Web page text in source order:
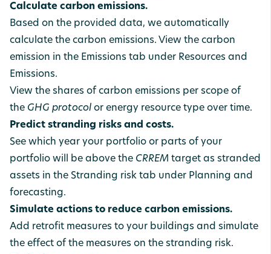
Calculate carbon emissions.
Based on the provided data, we automatically
calculate the carbon emissions. View the carbon
emission in the Emissions tab under Resources and
Emissions.
View the shares of carbon emissions per scope of
the GHG protocol or energy resource type over time.
Predict stranding risks and costs.
See which year your portfolio or parts of your
portfolio will be above the CRREM target as stranded
assets in the Stranding risk tab under Planning and
forecasting.
Simulate actions to reduce carbon emissions.
Add retrofit measures to your buildings and simulate
the effect of the measures on the stranding risk.